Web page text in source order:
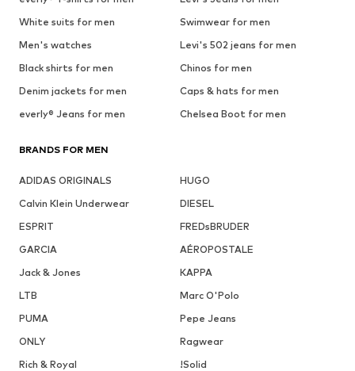
White suits for men
Swimwear for men
Men's watches
Levi's 502 jeans for men
Black shirts for men
Chinos for men
Denim jackets for men
Caps & hats for men
everly® Jeans for men
Chelsea Boot for men
BRANDS FOR MEN
ADIDAS ORIGINALS
HUGO
Calvin Klein Underwear
DIESEL
ESPRIT
FREDsBRUDER
GARCIA
AÉROPOSTALE
Jack & Jones
KAPPA
LTB
Marc O'Polo
PUMA
Pepe Jeans
ONLY
Ragwear
Rich & Royal
!Solid